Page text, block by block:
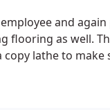
and
flooring as well.
lathe to